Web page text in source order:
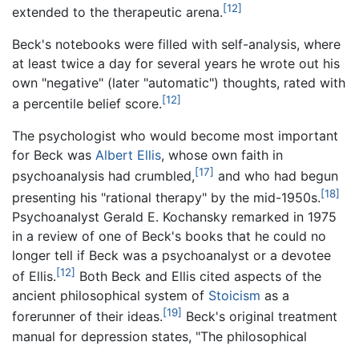
extended to the therapeutic arena.[12]
Beck's notebooks were filled with self-analysis, where
at least twice a day for several years he wrote out his
own "negative" (later "automatic") thoughts, rated with
a percentile belief score.[12]
The psychologist who would become most important
for Beck was Albert Ellis, whose own faith in
psychoanalysis had crumbled,[17] and who had begun
presenting his "rational therapy" by the mid-1950s.[18]
Psychoanalyst Gerald E. Kochansky remarked in 1975
in a review of one of Beck's books that he could no
longer tell if Beck was a psychoanalyst or a devotee
of Ellis.[12] Both Beck and Ellis cited aspects of the
ancient philosophical system of Stoicism as a
forerunner of their ideas.[19] Beck's original treatment
manual for depression states, "The philosophical